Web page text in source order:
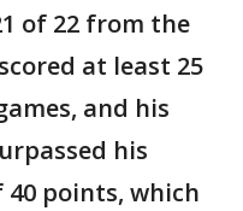
of 22 from the
at least 25
and his
his
40 points, which